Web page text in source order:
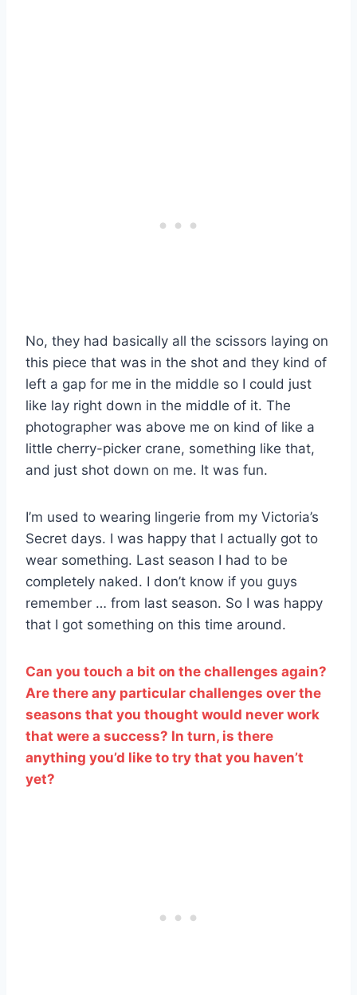
No, they had basically all the scissors laying on
this piece that was in the shot and they kind of
left a gap for me in the middle so I could just
like lay right down in the middle of it. The
photographer was above me on kind of like a
little cherry-picker crane, something like that,
and just shot down on me. It was fun.
I’m used to wearing lingerie from my Victoria’s
Secret days. I was happy that I actually got to
wear something. Last season I had to be
completely naked. I don’t know if you guys
remember … from last season. So I was happy
that I got something on this time around.
Can you touch a bit on the challenges again?
Are there any particular challenges over the
seasons that you thought would never work
that were a success? In turn, is there
anything you’d like to try that you haven’t
yet?